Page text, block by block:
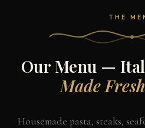
THE
Our Menu —
Made
Housemade pasta, steaks,